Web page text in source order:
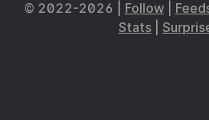
© 2022-2026 | Follow|
Stats